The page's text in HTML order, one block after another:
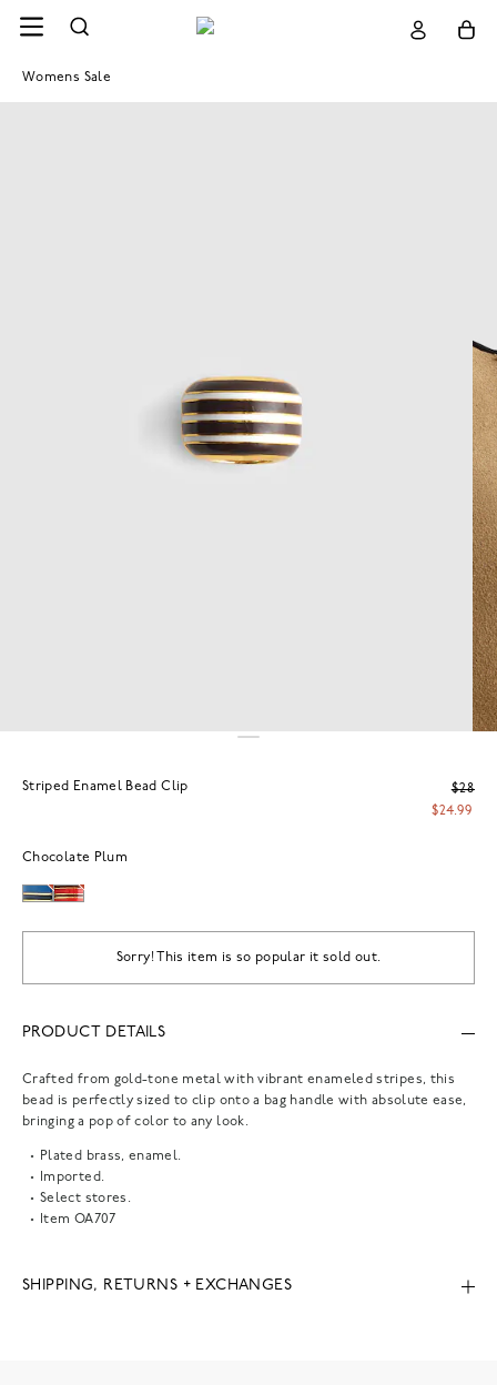
Womens Sale
Striped Enamel Bead Clip
$28
$24.99
Chocolate Plum
Sorry! This item is so popular it sold out.
PRODUCT DETAILS
Crafted from gold-tone metal with vibrant enameled stripes, this
bead is perfectly sized to clip onto a bag handle with absolute ease,
bringing a pop of color to any look.
Plated brass, enamel.
Imported.
Select stores.
Item OA707
SHIPPING, RETURNS + EXCHANGES